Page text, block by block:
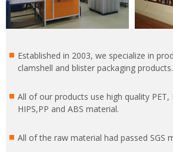
Established in 2003, we specialize in
clamshell and blister packaging products.
All of our products use high quality PET,
HIPS,PP and ABS material.
All of the raw material had passed SGS